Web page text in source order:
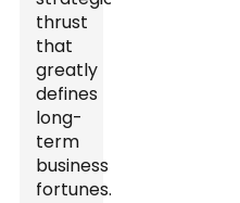
thrust
that
greatly
defines
long-
term
business
fortunes.